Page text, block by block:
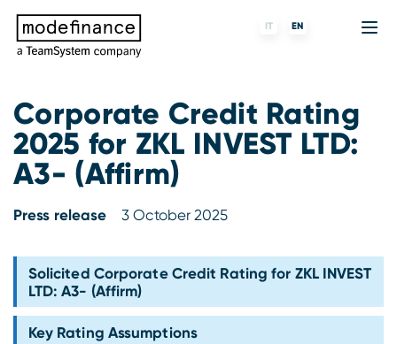
IT EN
Corporate Credit Rating
2025 for ZKL INVEST LTD:
A3- (Affirm)
Press release 3 October 2025
Solicited Corporate Credit Rating for ZKL INVEST
LTD: A3- (Affirm)
Key Rating Assumptions
Credit Rating Agency
ESG ratings
Tigran
S-peek
MORE
ForST
Data Science
API & Plug-N-Play
Fintech
Banks and financial institutions
Capital markets and Investment funds
Enterprises
About us
Partners & Customers
Blog
Press center
Contact